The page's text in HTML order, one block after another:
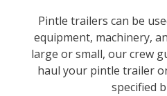
Pintle trailers can be
equipment, machinery,
large or small, our crew
haul your pintle trailer
specified